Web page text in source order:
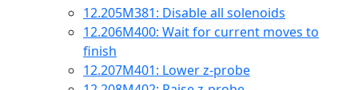
12.205M381: Disable all solenoids
12.206M400: Wait for current moves to
finish
12.207M401: Lower z-probe